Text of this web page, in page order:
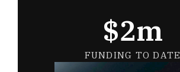
$2m
FUNDING TO DATE